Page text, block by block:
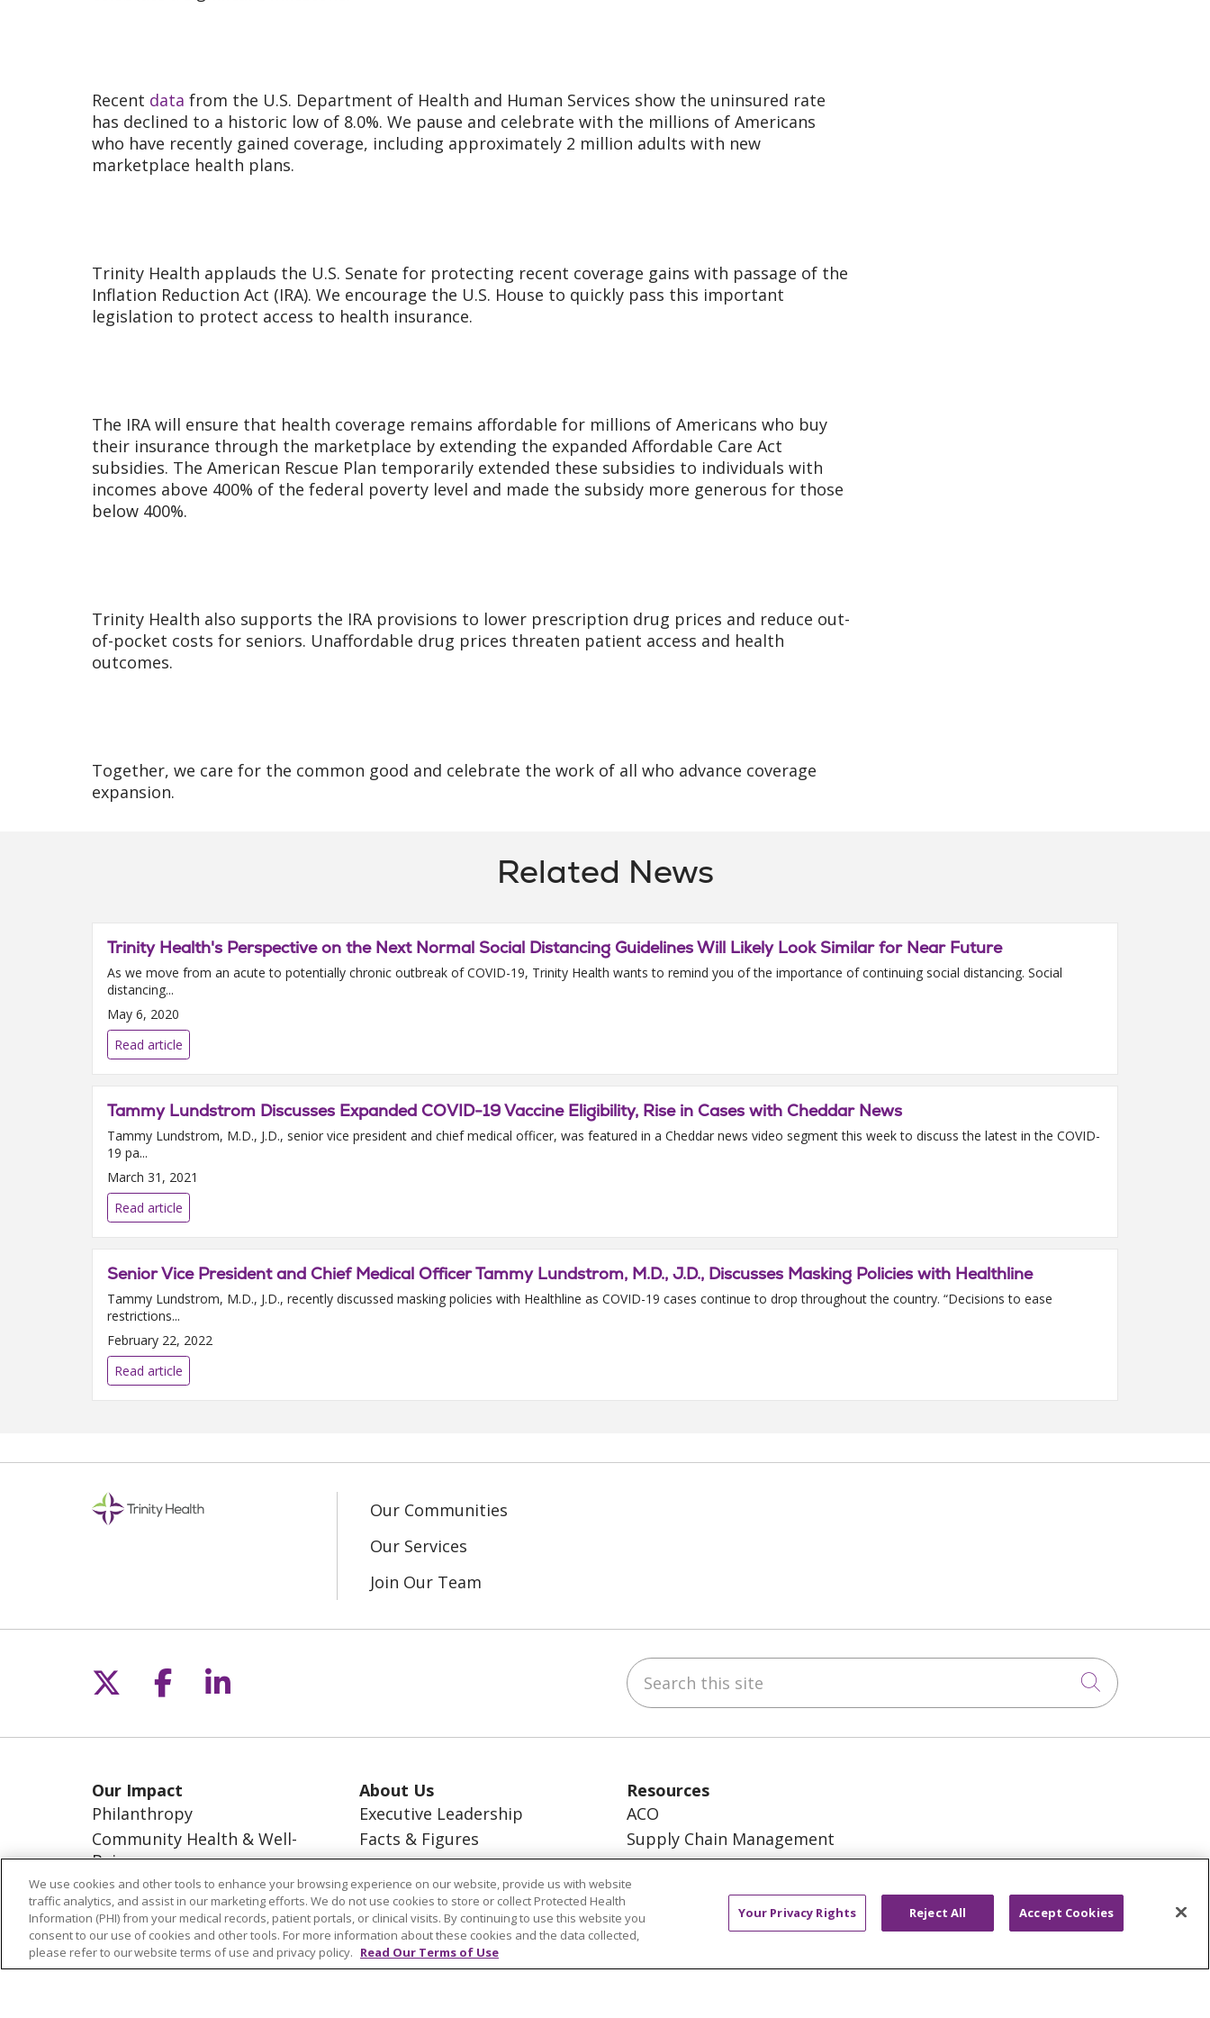
Recent data from the U.S. Department of Health and Human Services show the uninsured rate
has declined to a historic low of 8.0%. We pause and celebrate with the millions of Americans
who have recently gained coverage, including approximately 2 million adults with new
marketplace health plans.
Trinity Health applauds the U.S. Senate for protecting recent coverage gains with passage of the
Inflation Reduction Act (IRA). We encourage the U.S. House to quickly pass this important
legislation to protect access to health insurance.
The IRA will ensure that health coverage remains affordable for millions of Americans who buy
their insurance through the marketplace by extending the expanded Affordable Care Act
subsidies. The American Rescue Plan temporarily extended these subsidies to individuals with
incomes above 400% of the federal poverty level and made the subsidy more generous for those
below 400%.
Trinity Health also supports the IRA provisions to lower prescription drug prices and reduce out-
of-pocket costs for seniors. Unaffordable drug prices threaten patient access and health
outcomes.
Together, we care for the common good and celebrate the work of all who advance coverage
expansion.
Related News
Trinity Health's Perspective on the Next Normal Social Distancing Guidelines Will Likely Look Similar for Near Future
As we move from an acute to potentially chronic outbreak of COVID-19, Trinity Health wants to remind you of the importance of continuing social distancing. Social
distancing...
May 6, 2020
Read article
Tammy Lundstrom Discusses Expanded COVID-19 Vaccine Eligibility, Rise in Cases with Cheddar News
Tammy Lundstrom, M.D., J.D., senior vice president and chief medical officer, was featured in a Cheddar news video segment this week to discuss the latest in the COVID-
19 pa...
March 31, 2021
Read article
Senior Vice President and Chief Medical Officer Tammy Lundstrom, M.D., J.D., Discusses Masking Policies with Healthline
Tammy Lundstrom, M.D., J.D., recently discussed masking policies with Healthline as COVID-19 cases continue to drop throughout the country. “Decisions to ease
restrictions...
February 22, 2022
Read article
Our Communities
Our Services
Join Our Team
Follow us on X
Follow us on Facebook
Follow us on LinkedIn Search this site
Click to
Our Impact
Philanthropy
Community Health & Well-
Being
Advocacy
The Common Good
About Us
Executive Leadership
Facts & Figures
Mission, Core Values and
Vision
Resources
ACO
Supply Chain Management
En Español
MyBenefits
© 2026 Trinity Health CONTACT US TERMS OF USE AND ONLINE PRIVACY YOUR PRIVACY RIGHTS
COOKIE LIST
We use cookies and other tools to enhance your browsing experience on our website, provide us with website
traffic analytics, and assist in our marketing efforts. We do not use cookies to store or collect Protected Health
Information (PHI) from your medical records, patient portals, or clinical visits. By continuing to use this website you
consent to our use of cookies and other tools. For more information about these cookies and the data collected,
please refer to our website terms of use and privacy policy. Read Our Terms of Use
Your Privacy Rights Reject All Accept Cookies